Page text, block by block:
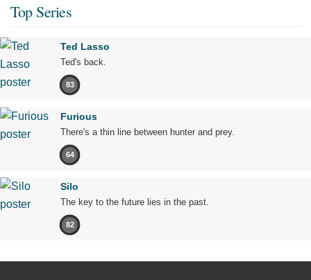
Top Series
Ted Lasso
Ted's back.
83
Furious
There's a thin line between hunter and prey.
64
Silo
The key to the future lies in the past.
82